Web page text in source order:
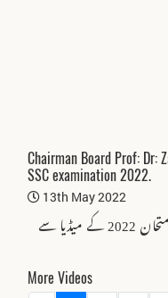
Chairman Board Prof: Dr:
SSC examination 2022.
13th May 2022
چیئرمین بورڈ پروفیسر ڈاکٹر زمین گل میٹرک امتحان 2022 کے میڈیا سے
More Videos